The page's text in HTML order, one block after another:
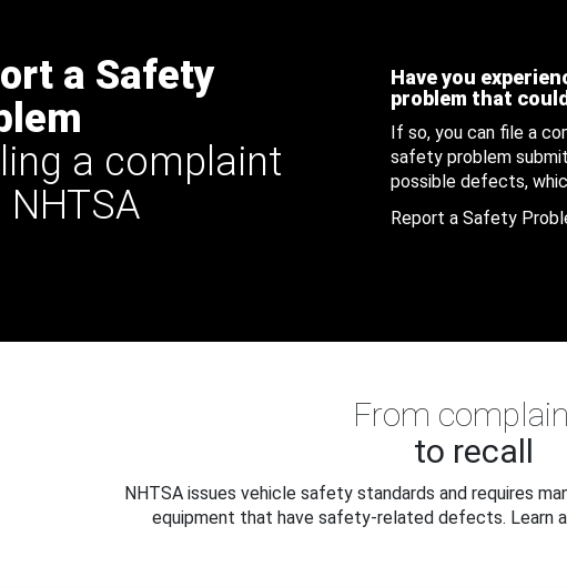
a Safety
a complaint
Have you
problem that
If so, you can file a
safety problem
possible defects,
Report a Safety
From
to recall
NHTSA issues vehicle safety standards and requires
equipment that have safety-related defects. Learn